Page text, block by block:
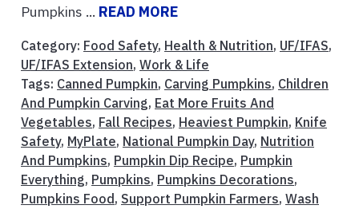
Pumpkins ... READ MORE
Category: Food Safety, Health & Nutrition, UF/IFAS,
UF/IFAS Extension, Work & Life
Tags: Canned Pumpkin, Carving Pumpkins, Children
And Pumpkin Carving, Eat More Fruits And
Vegetables, Fall Recipes, Heaviest Pumpkin, Knife
Safety, MyPlate, National Pumpkin Day, Nutrition
And Pumpkins, Pumpkin Dip Recipe, Pumpkin
Everything, Pumpkins, Pumpkins Decorations,
Pumpkins Food , Support Pumpkin Farmers, Wash